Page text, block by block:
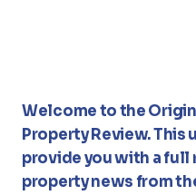
Welcome to the
Property Review.
provide you with a full
property news from